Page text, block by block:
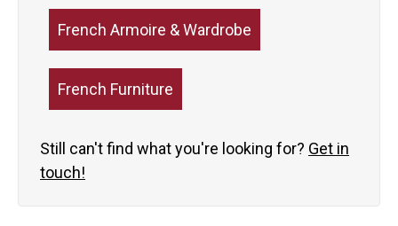
French Armoire & Wardrobe
French Furniture
Still can't find what you're looking for? Get in
touch!